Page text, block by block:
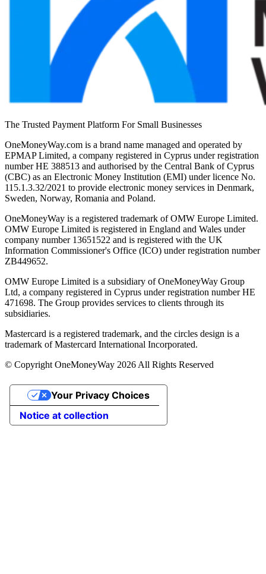
The Trusted Payment Platform For Small Businesses
OneMoneyWay.com is a brand name managed and operated by
EPMAP Limited, a company registered in Cyprus under registration
number ΗΕ 388513 and authorised by the Central Bank of Cyprus
(CBC) as an Electronic Money Institution (EMI) under licence No.
115.1.3.32/2021 to provide electronic money services in Denmark,
Sweden, Norway, Romania and Poland.
OneMoneyWay is a registered trademark of OMW Europe Limited.
OMW Europe Limited is registered in England and Wales under
company number 13651522 and is registered with the UK
Information Commissioner's Office (ICO) under registration number
ZB449652.
OMW Europe Limited is a subsidiary of OneMoneyWay Group
Ltd, a company registered in Cyprus under registration number ΗΕ
471698. The Group provides services to clients through its
subsidiaries.
Mastercard is a registered trademark, and the circles design is a
trademark of Mastercard International Incorporated.
© Copyright OneMoneyWay 2026 All Rights Reserved
Notice at collection
Your Privacy Choices